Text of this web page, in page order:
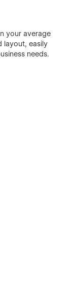
your average
layout, easily
needs.